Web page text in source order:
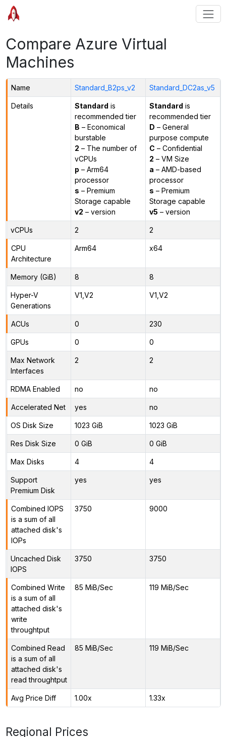
Compare Azure Virtual
Machines
Name Standard_B2ps_v2 Standard_DC2as_v5
Details Standard is
recommended tier
B – Economical
burstable
2 – The number of
vCPUs
p – Arm64
processor
s – Premium
Storage capable
v2 – version
Standard is
recommended tier
D – General
purpose compute
C – Confidential
2 – VM Size
a – AMD-based
processor
s – Premium
Storage capable
v5 – version
vCPUs 2 2
CPU
Architecture
Arm64 x64
Memory (GiB) 8 8
Hyper-V
Generations
V1,V2 V1,V2
ACUs 0 230
GPUs 0 0
Max Network
Interfaces
2 2
RDMA Enabled no no
Accelerated Net yes no
OS Disk Size 1023 GiB 1023 GiB
Res Disk Size 0 GiB 0 GiB
Max Disks 4 4
Support
Premium Disk
yes yes
Combined IOPS
is a sum of all
attached disk's
IOPs
3750 9000
Uncached Disk
IOPS
3750 3750
Combined Write
is a sum of all
attached disk's
write
throughtput
85 MiB/Sec 119 MiB/Sec
Combined Read
is a sum of all
attached disk's
read throughtput
85 MiB/Sec 119 MiB/Sec
Avg Price Diff 1.00x 1.33x
Regional Prices